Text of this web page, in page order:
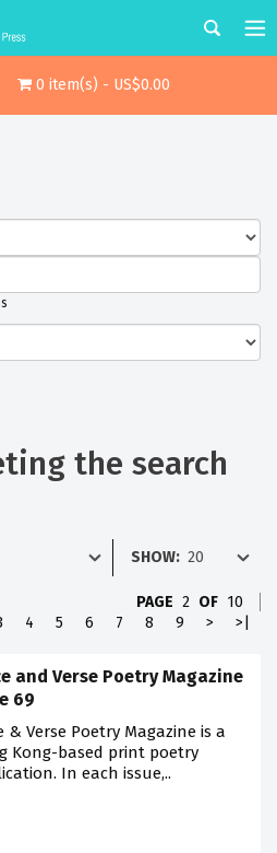
0 item(s) - US$0.00
the search
SHOW:
PAGE 2 OF 10
4 5 6 7 8 9 > >|
and Verse Poetry Magazine
69
& Verse Poetry Magazine is a
Kong-based print poetry
In each issue,..